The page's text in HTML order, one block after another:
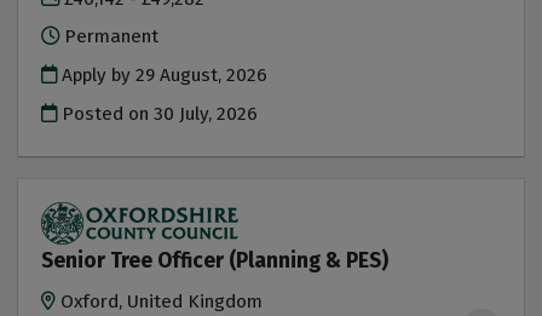
Permanent
Apply by 29 August, 2026
Posted on30 July, 2026
Senior Tree Officer (Planning & PES)
Oxford, United Kingdom